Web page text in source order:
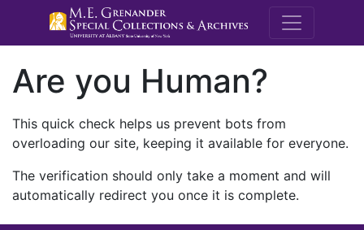
M.E.
Are you Human?
This quick check helps us prevent bots from
overloading our site, keeping it available for everyone.
The verification should only take a moment and will
automatically redirect you once it is complete.